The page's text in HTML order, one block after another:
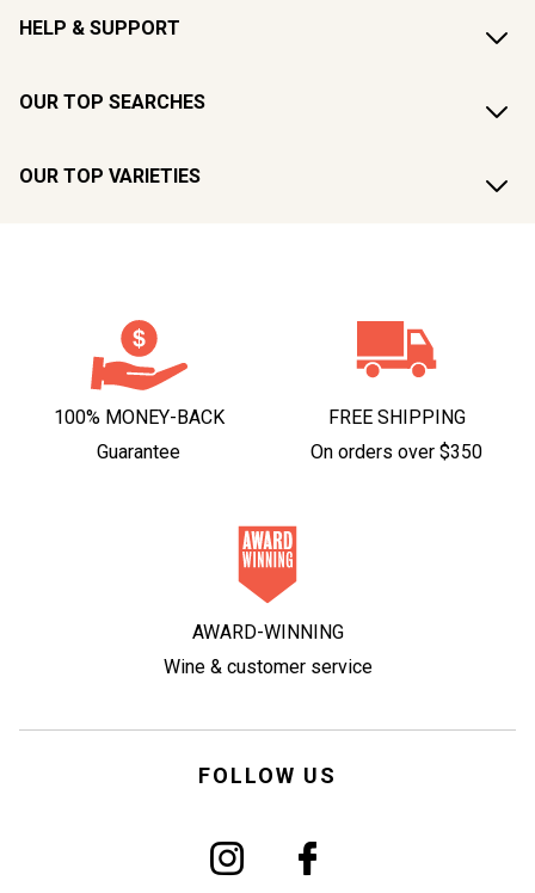
HELP & SUPPORT
OUR TOP SEARCHES
OUR TOP VARIETIES
100% MONEY-BACK
Guarantee
FREE SHIPPING
On orders over $350
AWARD-WINNING
Wine & customer service
FOLLOW US